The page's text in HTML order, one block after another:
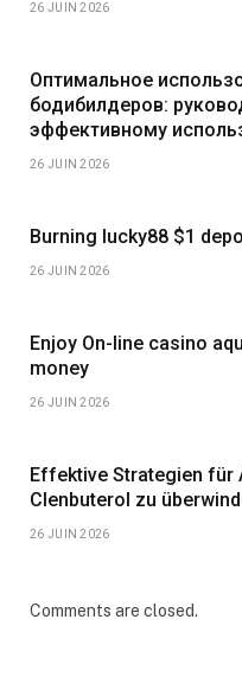
26 JUIN 2026
Оптимальное
бодибилдеров:
эффективному
26 JUIN 2026
Burning lucky88 $1
26 JUIN 2026
Enjoy On-line casino
money
26 JUIN 2026
Effektive Strategien für
Clenbuterol zu
26 JUIN 2026
Comments are closed.